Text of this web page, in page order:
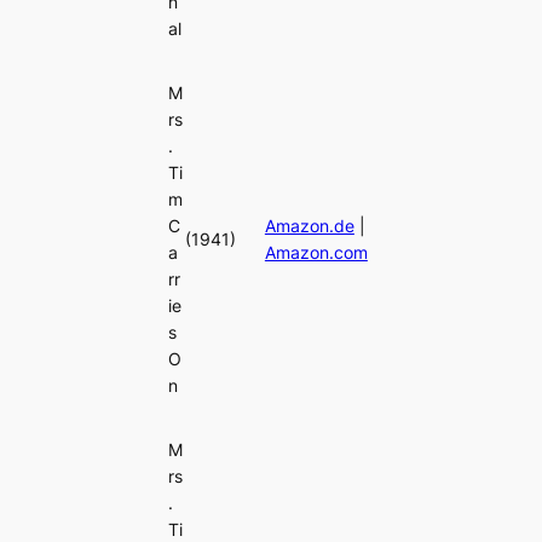
al
M
rs
.
Ti
m
C
a
rr
ie
s
O
n
(1941)
Amazon.de|
Amazon.com
M
rs
.
Ti